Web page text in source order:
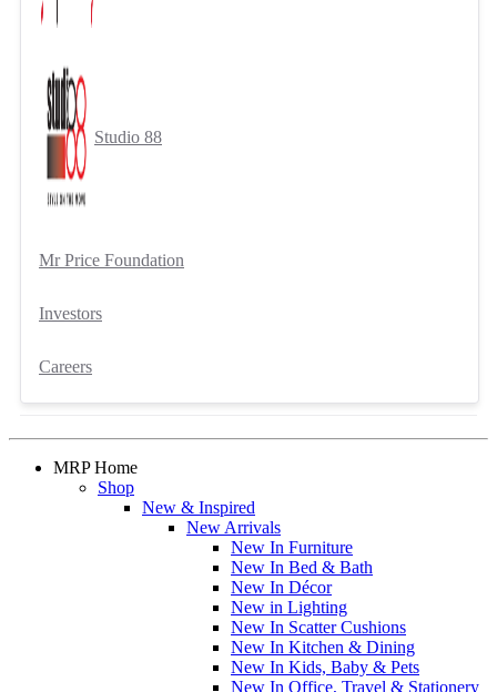
Studio 88
Mr Price Foundation
Investors
Careers
MRP Home
Shop
New & Inspired
New Arrivals
New In Furniture
New In Bed & Bath
New In Décor
New in Lighting
New In Scatter Cushions
New In Kitchen & Dining
New In Kids, Baby & Pets
New In Office, Travel & Stationery